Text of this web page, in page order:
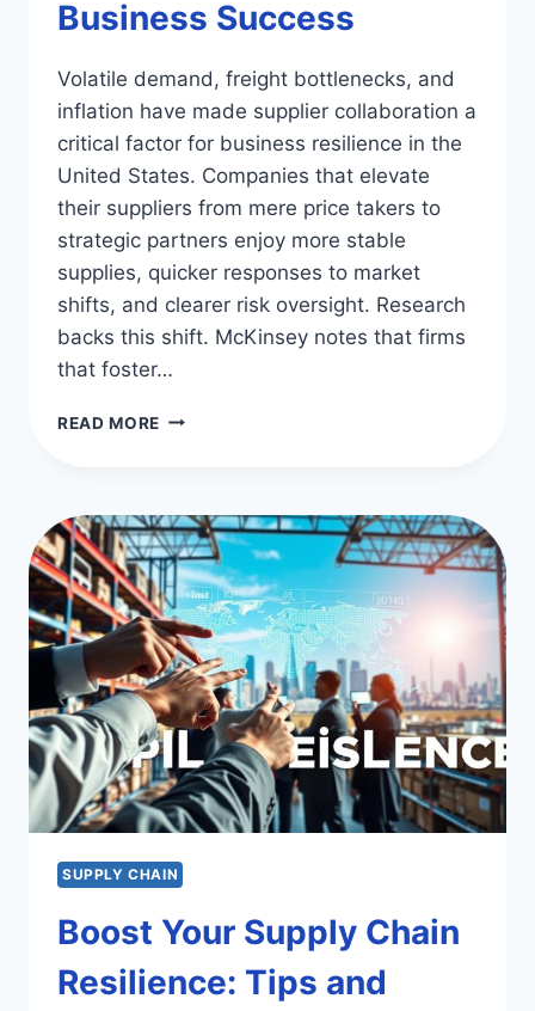
Business Success
Volatile demand, freight bottlenecks, and
inflation have made supplier collaboration a
critical factor for business resilience in the
United States. Companies that elevate
their suppliers from mere price takers to
strategic partners enjoy more stable
supplies, quicker responses to market
shifts, and clearer risk oversight. Research
backs this shift. McKinsey notes that firms
that foster…
READ MORE BOOST
BUSINESS
SUCCESS
SUPPLY CHAIN
Boost Your Supply Chain
Resilience: Tips and